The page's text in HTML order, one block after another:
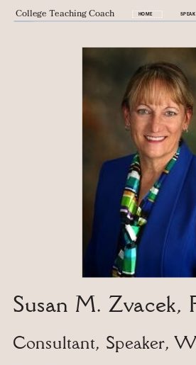
HOME
College Teaching Coach
Susan M. Zvacek,
Consultant, Speaker,